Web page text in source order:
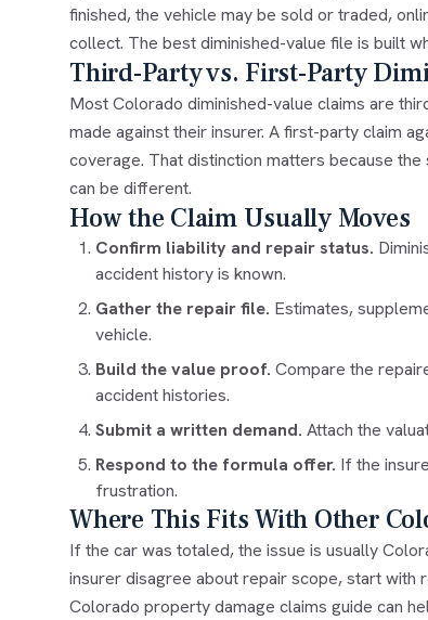
finished, the vehicle may be sold or traded,
collect. The best diminished-value file is built
Third-Party vs. First-Party
Most Colorado diminished-value claims are
made against their insurer. A first-party claim
coverage. That distinction matters because
can be different.
How the Claim Usually Moves
Confirm liability and repair status.
accident history is known.
Gather the repair file. Estimates,
vehicle.
Build the value proof. Compare the
accident histories.
Submit a written demand. Attach the
Respond to the formula offer. If the
frustration.
Where This Fits With Other
If the car was totaled, the issue is usually
insurer disagree about repair scope, start with
Colorado property damage claims guide can